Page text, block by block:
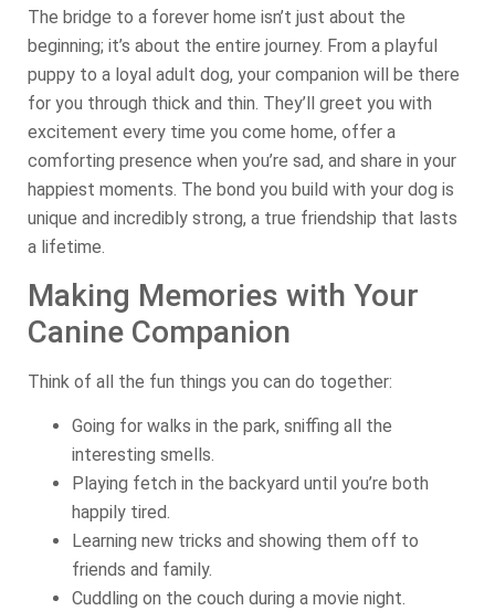
The bridge to a forever home isn’t just about the
beginning; it’s about the entire journey. From a playful
puppy to a loyal adult dog, your companion will be there
for you through thick and thin. They’ll greet you with
excitement every time you come home, offer a
comforting presence when you’re sad, and share in your
happiest moments. The bond you build with your dog is
unique and incredibly strong, a true friendship that lasts
a lifetime.
Making Memories with Your
Canine Companion
Think of all the fun things you can do together:
Going for walks in the park, sniffing all the
interesting smells.
Playing fetch in the backyard until you’re both
happily tired.
Learning new tricks and showing them off to
friends and family.
Cuddling on the couch during a movie night.